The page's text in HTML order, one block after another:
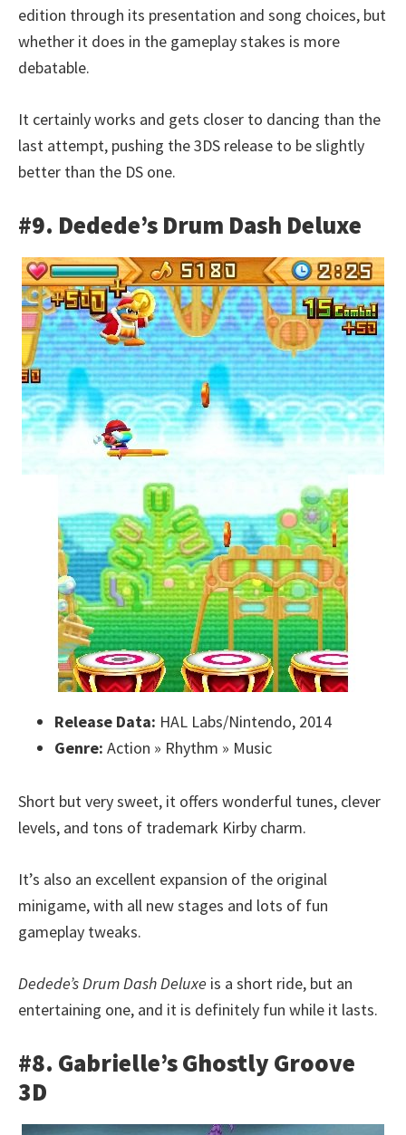
edition through its presentation and song choices, but
whether it does in the gameplay stakes is more
debatable.
It certainly works and gets closer to dancing than the
last attempt, pushing the 3DS release to be slightly
better than the DS one.
#9. Dedede’s Drum Dash Deluxe
Release Data: HAL Labs/Nintendo, 2014
Genre: Action » Rhythm » Music
Short but very sweet, it offers wonderful tunes, clever
levels, and tons of trademark Kirby charm.
It’s also an excellent expansion of the original
minigame, with all new stages and lots of fun
gameplay tweaks.
Dedede’s Drum Dash Deluxe is a short ride, but an
entertaining one, and it is definitely fun while it lasts.
#8. Gabrielle’s Ghostly Groove
3D